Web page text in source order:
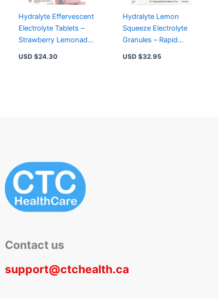
Hydralyte Effervescent
Electrolyte Tablets –
Strawberry Lemonade
USD $24.30
Hydralyte Lemon
Squeeze Electrolyte
Granules – Rapid
USD $32.95
Contact us
support@ctchealth.ca